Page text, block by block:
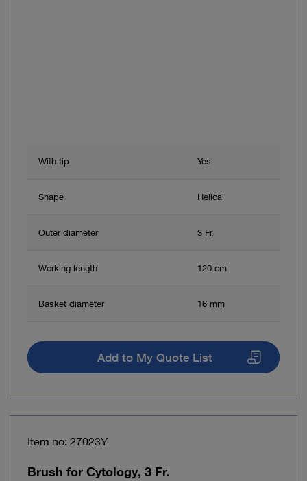
With tip Yes
Shape Helical
Outer diameter 3 Fr.
Working length 120 cm
Basket diameter 16 mm
Add to My Quote List
Item no: 27023Y
Brush for Cytology, 3 Fr.